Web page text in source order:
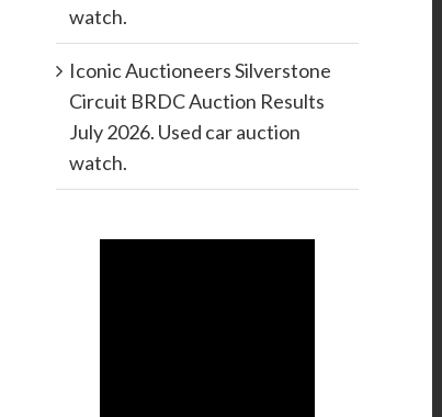
watch.
Iconic Auctioneers Silverstone
Circuit BRDC Auction Results
July 2026. Used car auction
watch.